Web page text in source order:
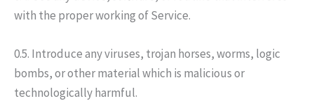
with the proper working of Service.
0.5. Introduce any viruses, trojan horses, worms, logic
bombs, or other material which is malicious or
technologically harmful.